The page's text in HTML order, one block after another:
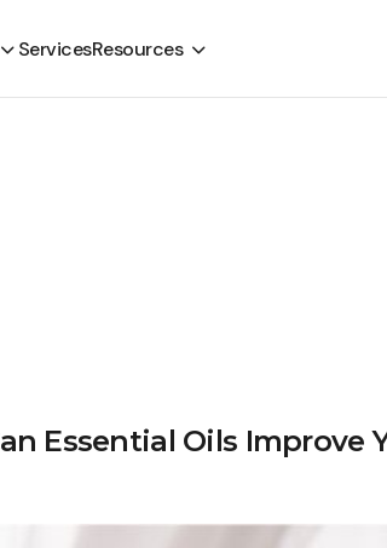
ServicesResources
Essential Oils Improve